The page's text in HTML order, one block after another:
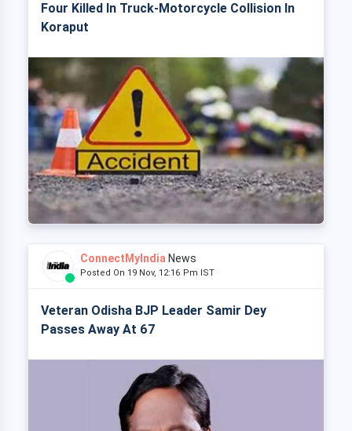
Four Killed In Truck-Motorcycle Collision In
Koraput
ConnectMyIndia News
Posted On 19 Nov, 12:16 Pm IST
Veteran Odisha BJP Leader Samir Dey
Passes Away At 67